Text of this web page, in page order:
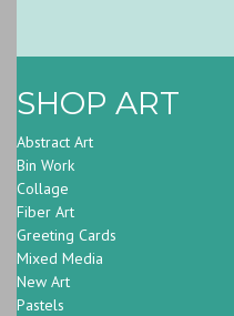
SHOP ART
Abstract Art
Bin Work
Collage
Fiber Art
Greeting Cards
Mixed Media
New Art
Pastels